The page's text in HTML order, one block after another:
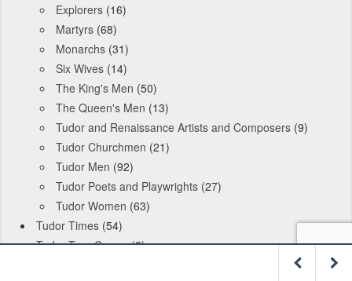
Explorers (16)
Martyrs (68)
Monarchs (31)
Six Wives (14)
The King's Men (50)
The Queen's Men (13)
Tudor and Renaissance Artists and Composers (9)
Tudor Churchmen (21)
Tudor Men (92)
Tudor Poets and Playwrights (27)
Tudor Women (63)
Tudor Times (54)
Tudor True Crome(2)